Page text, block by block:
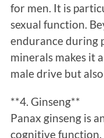
for men. It is
sexual function.
endurance during
minerals makes it
male drive but
**4. Ginseng**
Panax ginseng is
cognitive function.